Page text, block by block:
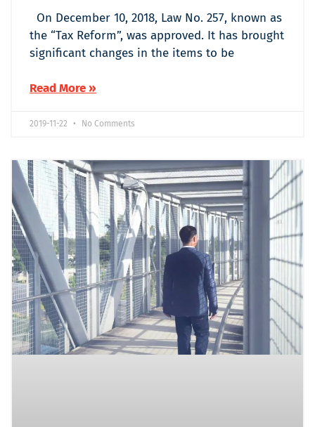
On December 10, 2018, Law No. 257, known as
the “Tax Reform”, was approved. It has brought
significant changes in the items to be
Read More »
2019-11-22 No Comments